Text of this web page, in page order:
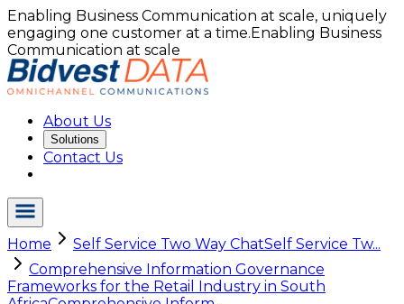
Enabling Business Communication at scale, uniquely
engaging one customer at a time.Enabling Business
Communication at scale
About Us
Solutions
Contact Us
Home Self Service Two Way ChatSelf Service Tw...
Comprehensive Information Governance
Frameworks for the Retail Industry in South